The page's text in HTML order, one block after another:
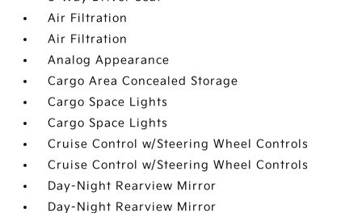
Air Filtration
Air Filtration
Analog Appearance
Cargo Area Concealed Storage
Cargo Space Lights
Cargo Space Lights
Cruise Control w/Steering Wheel Controls
Cruise Control w/Steering Wheel Controls
Day-Night Rearview Mirror
Day-Night Rearview Mirror